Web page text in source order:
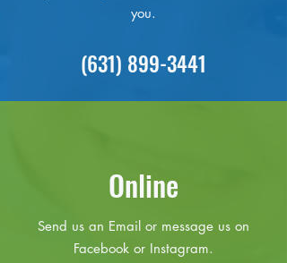
you.
(631) 899-3441
Online
Send us an Email or message us on
Facebook or Instagram.